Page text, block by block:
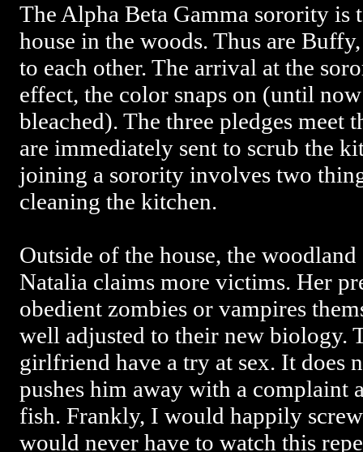
The Alpha Beta Gamma sorority is
house in the woods. Thus are
to each other. The arrival at the
effect, the color snaps on (until
bleached). The three pledges meet
are immediately sent to scrub the
joining a sorority involves two
cleaning the kitchen.
Outside of the house, the woodland
Natalia claims more victims. Her
obedient zombies or vampires
well adjusted to their new biology.
girlfriend have a try at sex. It does
pushes him away with a complaint
fish. Frankly, I would happily
would never have to watch this